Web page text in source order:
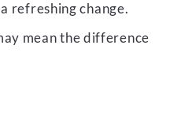
refreshing change.
mean the difference